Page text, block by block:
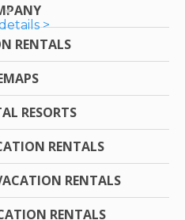
>
RENTALS
RESORTS
RENTALS
RENTALS
RENTALS